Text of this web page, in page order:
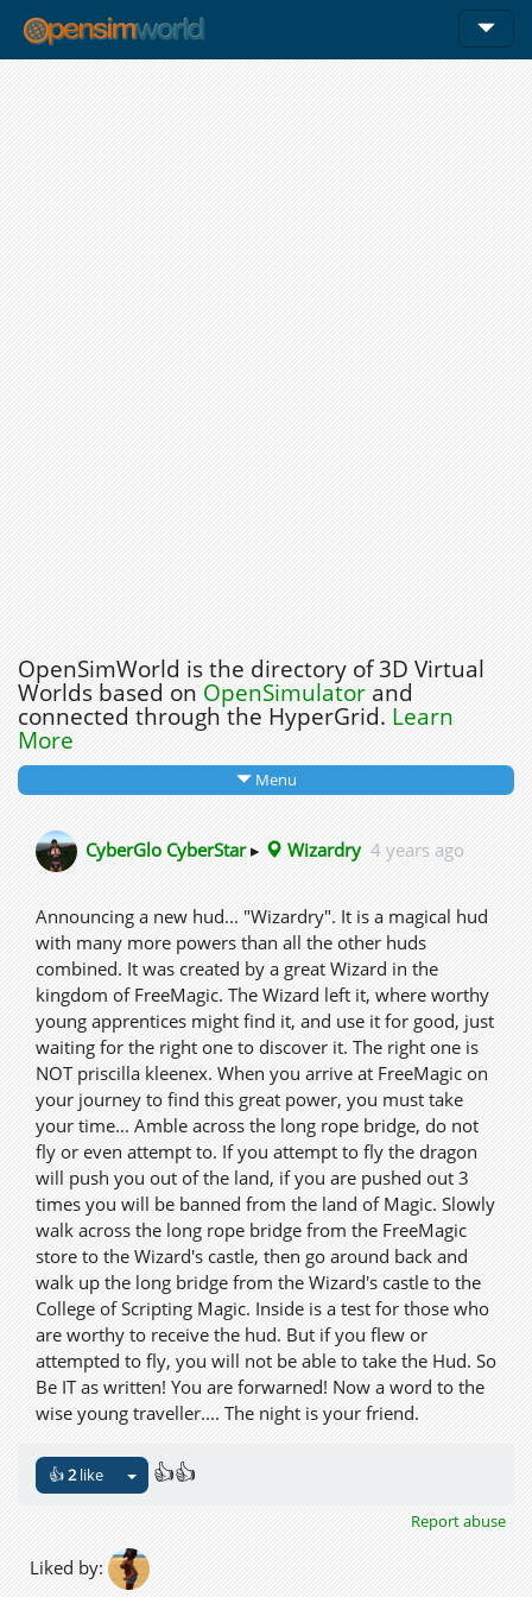
OpenSimWorld is the directory of 3D Virtual
Worlds based on OpenSimulatorand
connected through the HyperGrid. Learn
More
Menu
CyberGlo CyberStar▸ Wizardry 4 years ago
Announcing a new hud... "Wizardry". It is a magical hud
with many more powers than all the other huds
combined. It was created by a great Wizard in the
kingdom of FreeMagic. The Wizard left it, where worthy
young apprentices might find it, and use it for good, just
waiting for the right one to discover it. The right one is
NOT priscilla kleenex. When you arrive at FreeMagic on
your journey to find this great power, you must take
your time... Amble across the long rope bridge, do not
fly or even attempt to. If you attempt to fly the dragon
will push you out of the land, if you are pushed out 3
times you will be banned from the land of Magic. Slowly
walk across the long rope bridge from the FreeMagic
store to the Wizard's castle, then go around back and
walk up the long bridge from the Wizard's castle to the
College of Scripting Magic. Inside is a test for those who
are worthy to receive the hud. But if you flew or
attempted to fly, you will not be able to take the Hud. So
Be IT as written! You are forwarned! Now a word to the
wise young traveller.... The night is your friend.
👍2like 👍👍
Report abuse
Liked by: